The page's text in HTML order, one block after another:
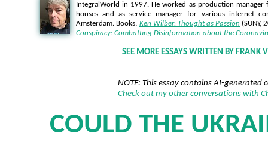
IntegralWorld in 1997. He worked as production manager
houses and as service manager for various internet
Amsterdam. Books: Ken Wilber: Thought as Passion (SUNY,
Conspiracy: Combatting Disinformation about the
SEE MORE ESSAYS WRITTEN BY FRANK
NOTE: This essay contains AI-generated
Check out my other conversations with
COULD THE